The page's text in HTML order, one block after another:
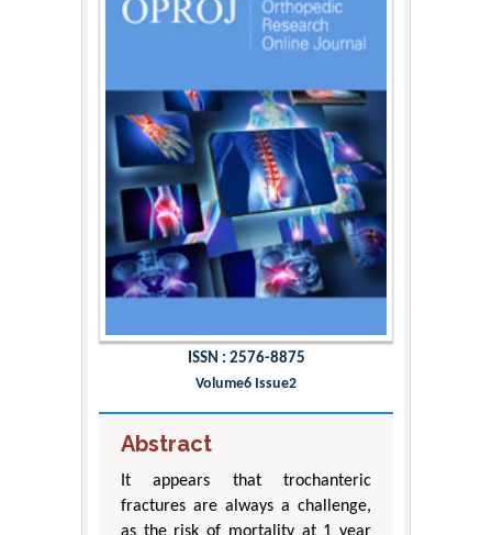
ISSN : 2576-8875
Volume6 Issue2
Abstract
It appears that trochanteric
fractures are always a challenge,